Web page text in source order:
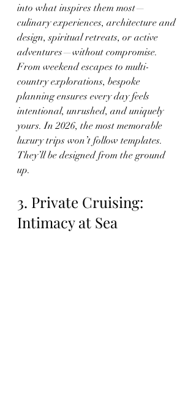
into what inspires them most—
culinary experiences, architecture and
design, spiritual retreats, or active
adventures—without compromise.
From weekend escapes to multi-
country explorations, bespoke
planning ensures every day feels
intentional, unrushed, and uniquely
yours. In 2026, the most memorable
luxury trips won’t follow templates.
They’ll be designed from the ground
up.
3. Private Cruising:
Intimacy at Sea